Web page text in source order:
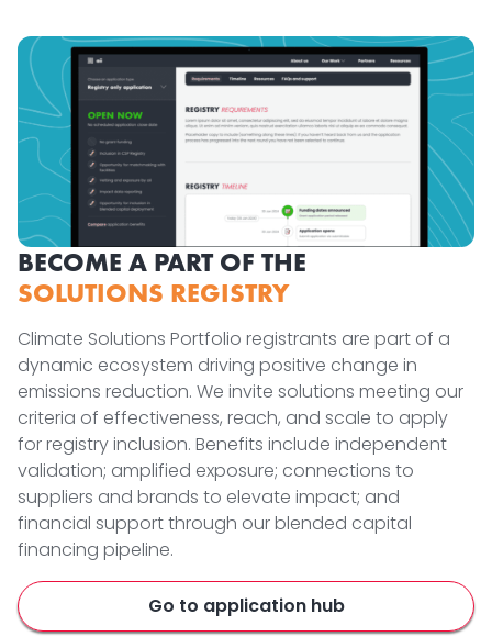
BECOME A PART OF THE
SOLUTIONS REGISTRY
Climate Solutions Portfolio registrants are part of a
dynamic ecosystem driving positive change in
emissions reduction. We invite solutions meeting our
criteria of effectiveness, reach, and scale to apply
for registry inclusion. Benefits include independent
validation; amplified exposure; connections to
suppliers and brands to elevate impact; and
financial support through our blended capital
financing pipeline.
Go to application hub